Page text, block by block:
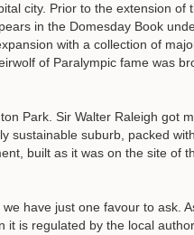
city. Prior to the extension of
in the Domesday Book
with a collection of
of Paralympic fame was
Park. Sir Walter Raleigh got
sustainable suburb, packed
built as it was on the site of
have just one favour to ask.
is regulated by the local